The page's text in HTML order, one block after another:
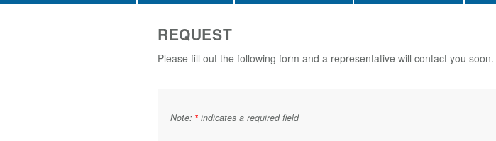
REQUEST
Please fill out the following form and a representative will contact you soon.
Note: * indicates a required field